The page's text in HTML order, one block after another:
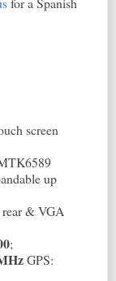
screen
up
& VGA
;
GPS: